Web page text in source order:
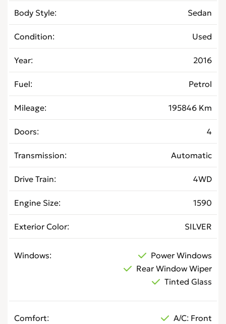
Body Style Sedan
Condition Used
Year 2016
Fuel Petrol
Mileage 195846 Km
Doors 4
Transmission Automatic
Drive Train 4WD
Engine Size 1590
Exterior Color SILVER
Windows
Power Windows
Rear Window Wiper
Tinted Glass
Comfort
A/C: Front